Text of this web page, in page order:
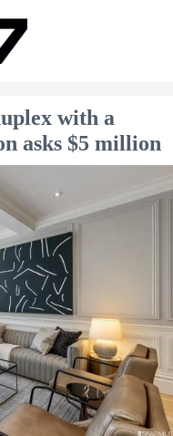
with a
asks $5 million